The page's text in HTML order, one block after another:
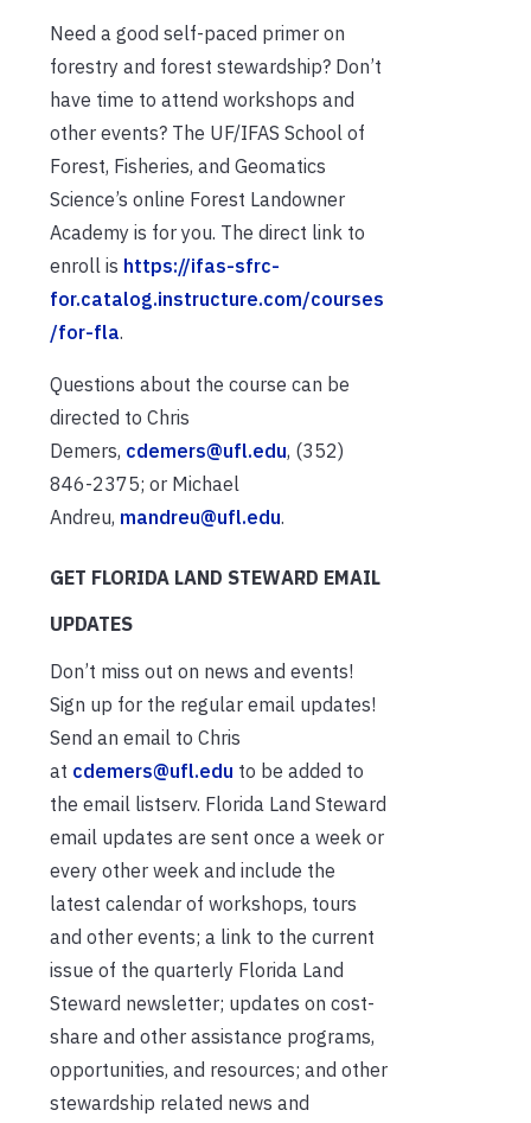
Need a good self-paced primer on
forestry and forest stewardship? Don’t
have time to attend workshops and
other events? The UF/IFAS School of
Forest, Fisheries, and Geomatics
Science’s online Forest Landowner
Academy is for you. The direct link to
enroll is https://ifas-sfrc-
for.catalog.instructure.com/courses
/for-fla.
Questions about the course can be
directed to Chris
Demers, cdemers@ufl.edu, (352)
846-2375; or Michael
Andreu, mandreu@ufl.edu.
GET FLORIDA LAND STEWARD EMAIL
UPDATES
Don’t miss out on news and events!
Sign up for the regular email updates!
Send an email to Chris
at cdemers@ufl.edu to be added to
the email listserv. Florida Land Steward
email updates are sent once a week or
every other week and include the
latest calendar of workshops, tours
and other events; a link to the current
issue of the quarterly Florida Land
Steward newsletter; updates on cost-
share and other assistance programs,
opportunities, and resources; and other
stewardship related news and